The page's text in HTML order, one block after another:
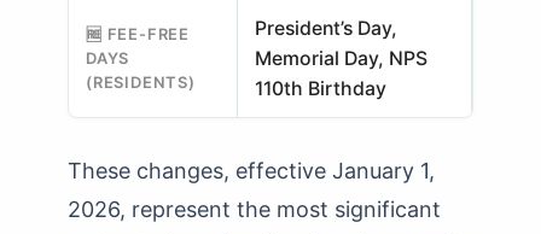
🆓 FEE-FREE
DAYS
(RESIDENTS)
President’s Day,
Memorial Day, NPS
110th Birthday
These changes, effective January 1,
2026, represent the most significant